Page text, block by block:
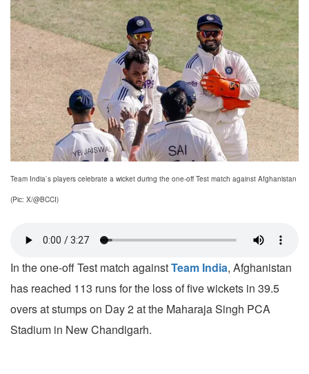
Team India`s players celebrate a wicket during the one-off Test match against Afghanistan
(Pic: X/@BCCI)
In the one-off Test match againstTeam India, Afghanistan
has reached 113 runs for the loss of five wickets in 39.5
overs at stumps on Day 2 at the Maharaja Singh PCA
Stadium in New Chandigarh.